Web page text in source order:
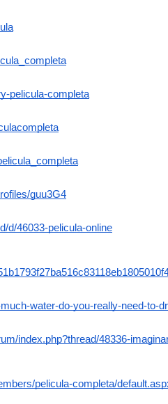
pelicula-completa
guu3G4
d/46033-pelicula-online
water-do-you-really-need-to-
index.php?thread/48336-
pelicula-completa/